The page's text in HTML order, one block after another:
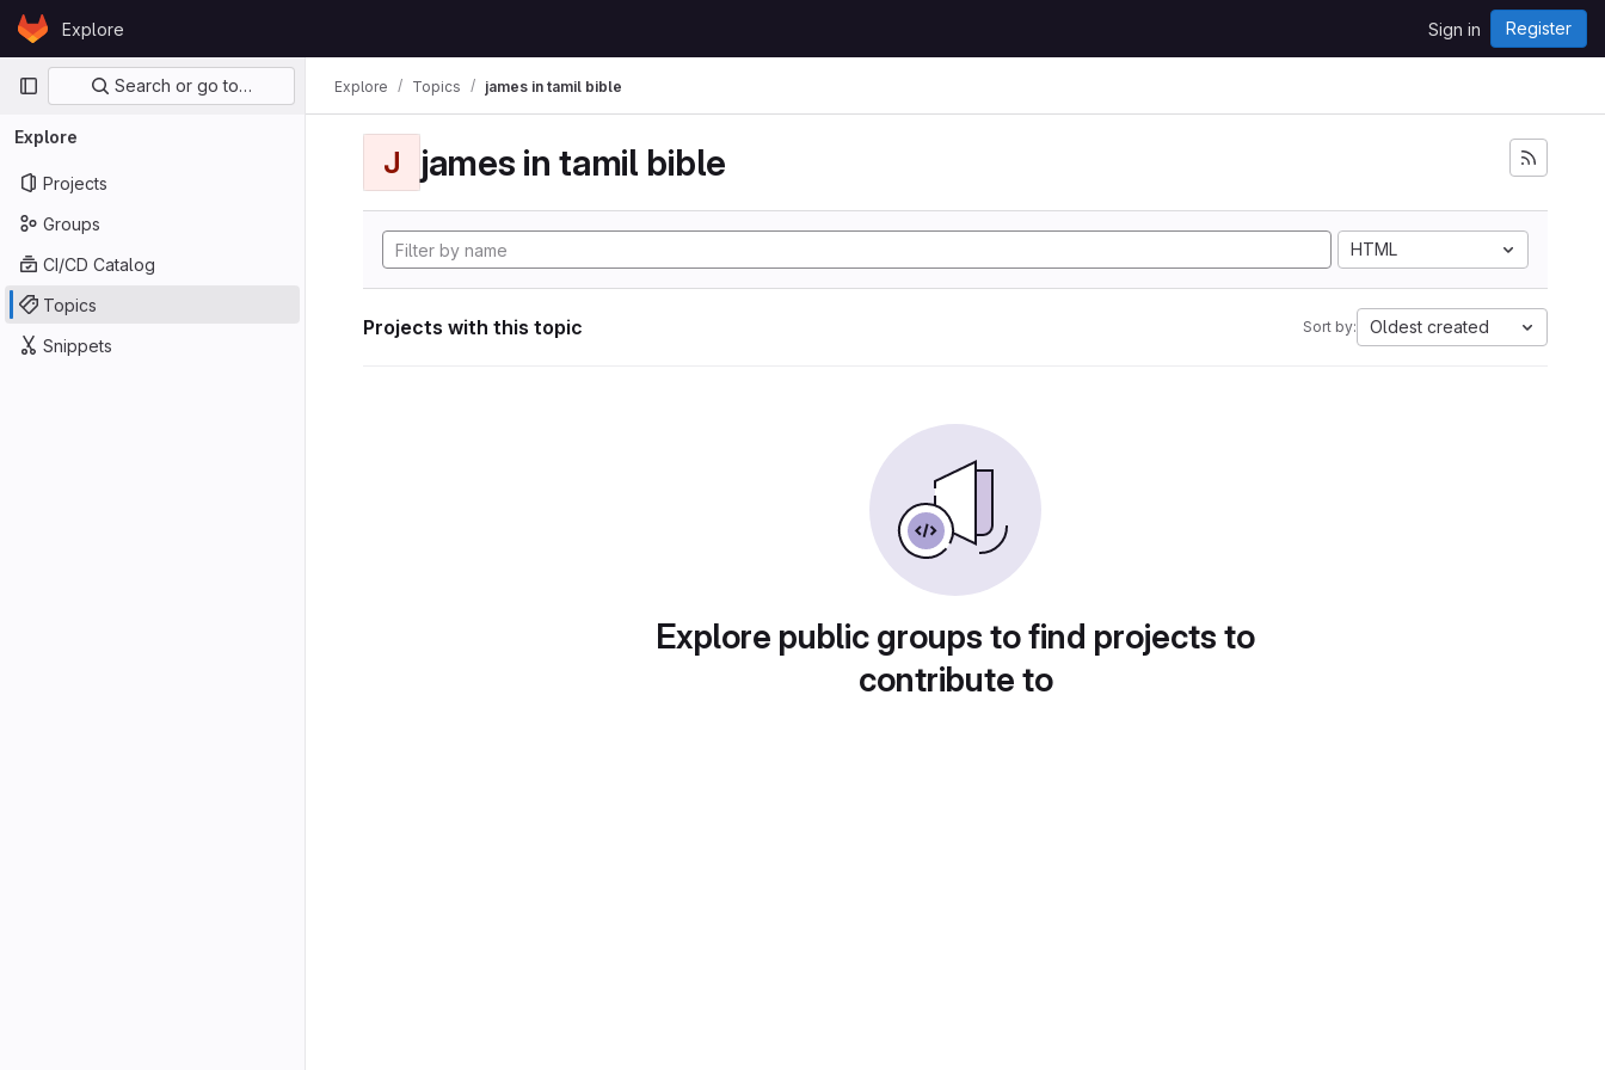
Skip to content
GitLabExplore Sign in Register
Primary navigation
Search or go to…
Explore
Projects
Groups
CI/CD Catalog
Topics
Snippets
Explore Topics james in tamil bible
J james in tamil bible
HTML
Projects with this topic Sort by: Oldest created
Explore public groups to find projects to
contribute to